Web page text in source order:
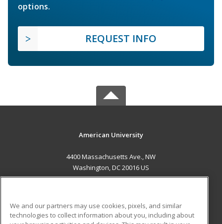
options.
REQUEST INFO
American University
4400 Massachusetts Ave., NW
Washington, DC 20016 US
We and our partners may use cookies, pixels, and similar
technologies to collect information about you, including about